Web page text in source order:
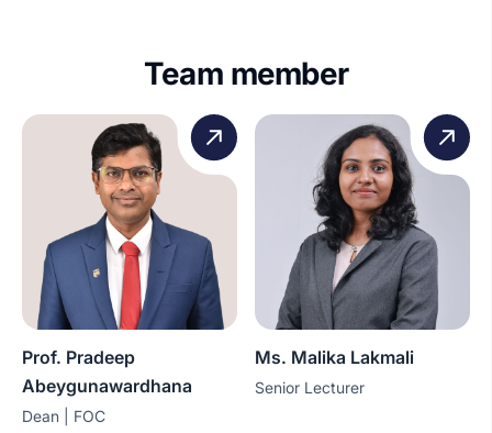
Team member
Prof. Pradeep
Abeygunawardhana
Dean | FOC
Ms. Malika Lakmali
Senior Lecturer